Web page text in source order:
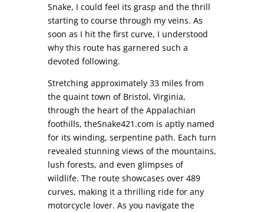
Snake, I could feel its grasp and the thrill
starting to course through my veins. As
soon as I hit the first curve, I understood
why this route has garnered such a
devoted following.
Stretching approximately 33 miles from
the quaint town of Bristol, Virginia,
through the heart of the Appalachian
foothills, theSnake421.com is aptly named
for its winding, serpentine path. Each turn
revealed stunning views of the mountains,
lush forests, and even glimpses of
wildlife. The route showcases over 489
curves, making it a thrilling ride for any
motorcycle lover. As you navigate the